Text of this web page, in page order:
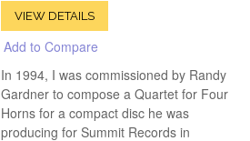
VIEW DETAILS
Add to Compare
In 1994, I was commissioned by Randy
Gardner to compose a Quartet for Four
Horns for a compact disc he was
producing for Summit Records in